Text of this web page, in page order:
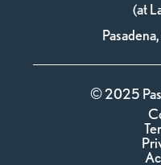
(at
© 2025